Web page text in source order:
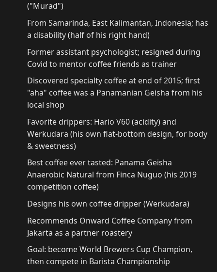
("Murad")
From Samarinda, East Kalimantan, Indonesia; has
a disability (half of his right hand)
Former assistant psychologist; resigned during
Covid to mentor coffee friends as trainer
Discovered specialty coffee at end of 2015; first
"aha" coffee was a Panamanian Geisha from his
local shop
Favorite drippers: Hario V60 (acidity) and
Werkudara (his own flat-bottom design, for body
& sweetness)
Best coffee ever tasted: Panama Geisha
Anaerobic Natural from Finca Nuguo (his 2019
competition coffee)
Designs his own coffee dripper (Werkudara)
Recommends Onward Coffee Company from
Jakarta as a partner roastery
Goal: become World Brewers Cup Champion,
then compete in Barista Championship